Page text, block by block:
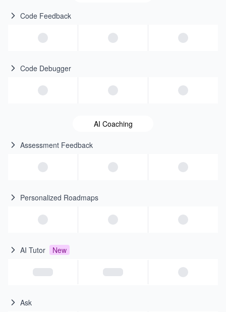
Code Feedback
Code Debugger
AI Coaching
Assessment Feedback
Personalized Roadmaps
AI Tutor New
Ask